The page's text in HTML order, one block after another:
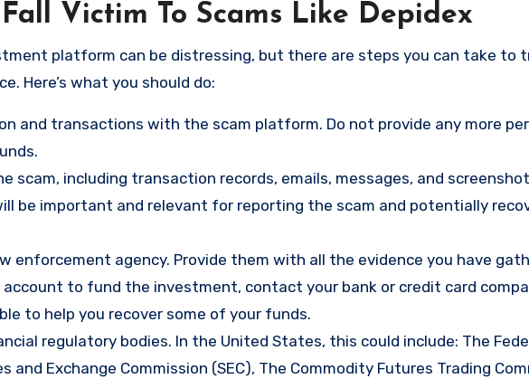
Victim To Scams Like Depidex
platform can be distressing, but there are steps you can take to
Here’s what you should do:
and transactions with the scam platform. Do not provide any more
scam, including transaction records, emails, messages, and
be important and relevant for reporting the scam and potentially
enforcement agency. Provide them with all the evidence you have
account to fund the investment, contact your bank or credit card
to help you recover some of your funds.
regulatory bodies. In the United States, this could include: The
and Exchange Commission (SEC), The Commodity Futures Trading